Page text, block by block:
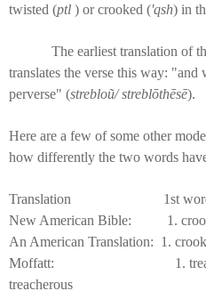
twisted (ptl ) or crooked ('qsh) in
The earliest translation of
translates the verse this way: "and
perverse" (strebloũ/ streblōthēsē).
Here are a few of some other
how differently the two words
Translation 1st
New American Bible: 1.
An American Translation: 1.
Moffatt: 1.
treacherous